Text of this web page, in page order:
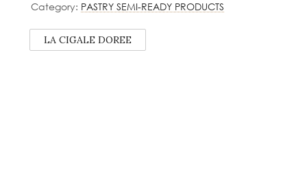
Category: PASTRY SEMI-READY PRODUCTS
LA CIGALE DOREE